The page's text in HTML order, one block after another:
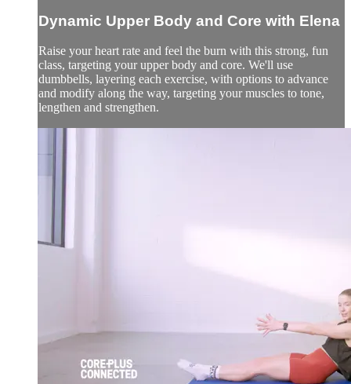
Dynamic Upper Body and Core with Elena
Raise your heart rate and feel the burn with this strong, fun
class, targeting your upper body and core. We'll use
dumbbells, layering each exercise, with options to advance
and modify along the way, targeting your muscles to tone,
lengthen and strengthen.